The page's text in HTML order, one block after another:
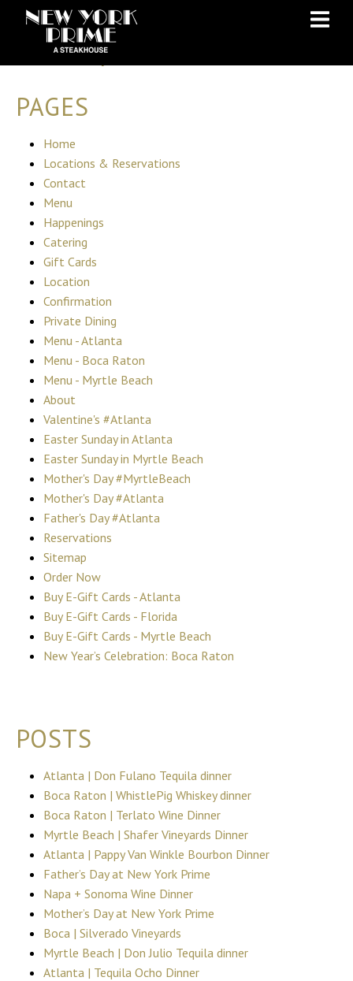
navigationSitemap
PAGES
Home
Locations & Reservations
Contact
Menu
Happenings
Catering
Gift Cards
Location
Confirmation
Private Dining
Menu - Atlanta
Menu - Boca Raton
Menu - Myrtle Beach
About
Valentine's #Atlanta
Easter Sunday in Atlanta
Easter Sunday in Myrtle Beach
Mother's Day #MyrtleBeach
Mother's Day #Atlanta
Father's Day #Atlanta
Reservations
Sitemap
Order Now
Buy E-Gift Cards - Atlanta
Buy E-Gift Cards - Florida
Buy E-Gift Cards - Myrtle Beach
New Year’s Celebration: Boca Raton
POSTS
Atlanta | Don Fulano Tequila dinner
Boca Raton | WhistlePig Whiskey dinner
Boca Raton | Terlato Wine Dinner
Myrtle Beach | Shafer Vineyards Dinner
Atlanta | Pappy Van Winkle Bourbon Dinner
Father’s Day at New York Prime
Napa + Sonoma Wine Dinner
Mother’s Day at New York Prime
Boca | Silverado Vineyards
Myrtle Beach | Don Julio Tequila dinner
Atlanta | Tequila Ocho Dinner